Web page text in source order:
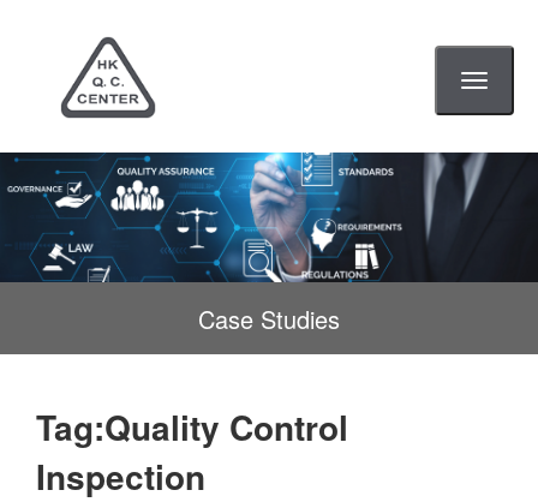
Toggle
Case Studies
Tag:Quality Control
Inspection